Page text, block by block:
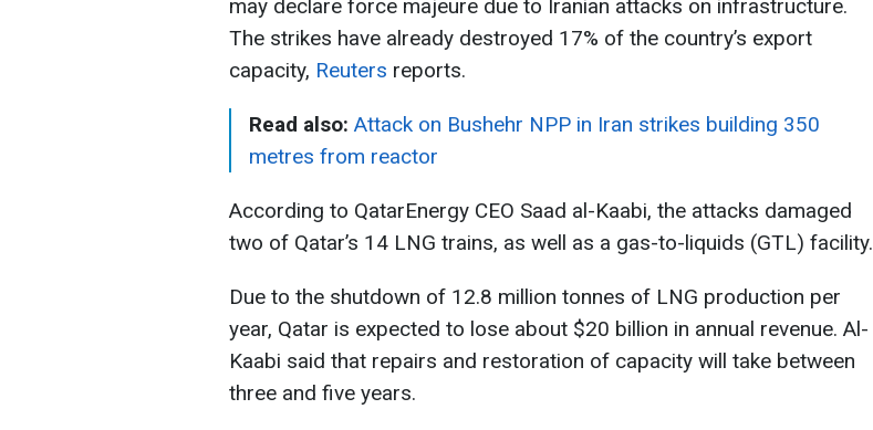
may declare force majeure due to Iranian attacks on infrastructure.
The strikes have already destroyed 17% of the country’s export
capacity, Reuters reports.
Read also: Attack on Bushehr NPP in Iran strikes building 350
metres from reactor
According to QatarEnergy CEO Saad al-Kaabi, the attacks damaged
two of Qatar’s 14 LNG trains, as well as a gas-to-liquids (GTL) facility.
Due to the shutdown of 12.8 million tonnes of LNG production per
year, Qatar is expected to lose about $20 billion in annual revenue. Al-
Kaabi said that repairs and restoration of capacity will take between
three and five years.